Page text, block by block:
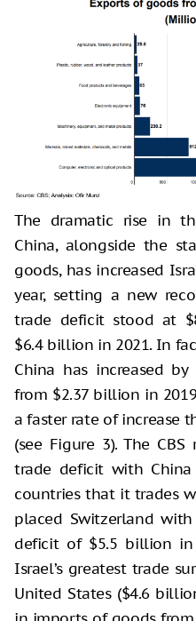
The dramatic rise in
China, alongside the
goods, has increased
year, setting a new
trade deficit stood at
$6.4 billion in 2021. In
China has increased
from $2.37 billion in
a faster rate of increase
(see Figure 3). The
trade deficit with
countries that it trades
placed Switzerland
deficit of $5.5 billion
Israel’s greatest trade
United States ($4.6